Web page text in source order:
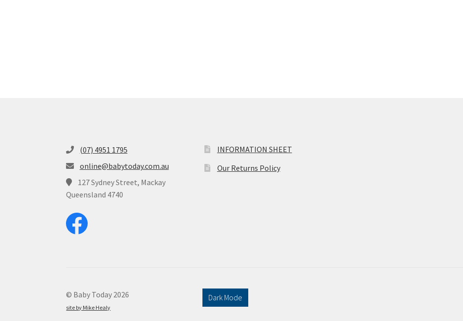
(07) 4951 1795
online@babytoday.com.au
127 Sydney Street, Mackay
Queensland 4740
INFORMATION SHEET
Our Returns Policy
© Baby Today 2026
site by Mike Healy
Dark Mode